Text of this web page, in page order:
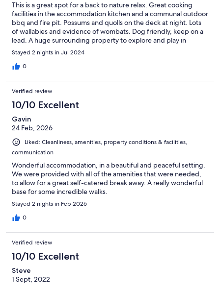
This is a great spot for a back to nature relax. Great cooking
facilities in the accommodation kitchen and a communal outdoor
bbq and fire pit. Possums and quolls on the deck at night. Lots
of wallabies and evidence of wombats. Dog friendly, keep on a
lead. A huge surrounding property to explore and play in
nature. Pack all your food needed as the shops are a bit of a
drive away. Pack waterproof shoes as there are limited formed
pathways.
Stayed 2 nights in Jul 2024
0
Verified review
10/10 Excellent
Gavin
24 Feb, 2026
Liked: Cleanliness, amenities, property conditions & facilities,
communication
Wonderful accommodation, in a beautiful and peaceful setting.
We were provided with all of the amenities that were needed,
to allow for a great self-catered break away. A really wonderful
base for some incredible walks.
Stayed 2 nights in Feb 2026
0
Verified review
10/10 Excellent
Steve
1 Sept, 2022